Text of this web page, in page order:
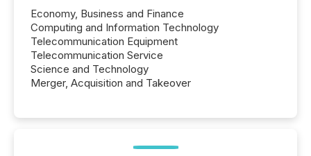
Economy, Business and Finance
Computing and Information Technology
Telecommunication Equipment
Telecommunication Service
Science and Technology
Merger, Acquisition and Takeover